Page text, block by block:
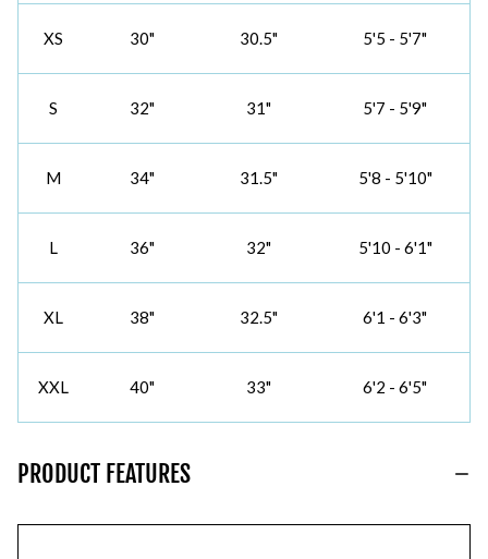
XS 30" 30.5" 5'5 - 5'7"
S 32" 31" 5'7 - 5'9"
M 34" 31.5" 5'8 - 5'10"
L 36" 32" 5'10 - 6'1"
XL 38" 32.5" 6'1 - 6'3"
XXL 40" 33" 6'2 - 6'5"
PRODUCT FEATURES